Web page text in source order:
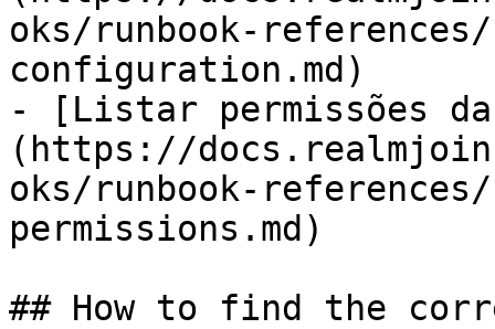
oks/runbook-
configuration.md)
- [Listar permissões
(https://
oks/runbook-
permissions.md)
## How to find the